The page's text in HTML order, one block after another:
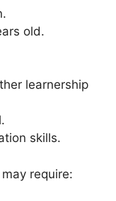
old.
learnership
skills.
require: